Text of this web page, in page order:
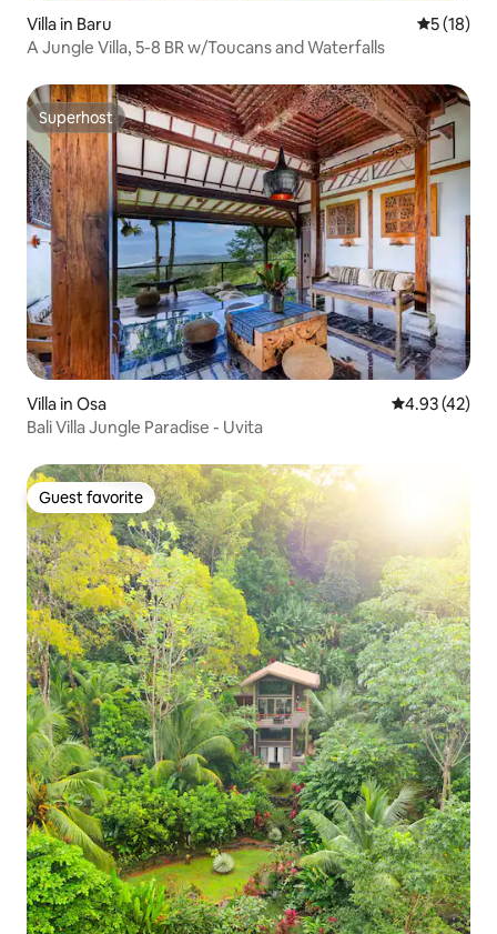
Villa in Baru 5 out of 5
5 (18)
A Jungle Villa, 5-8 BR w/Toucans and Waterfalls
Superhost
Superhost
Villa in Osa 4.93 out of 5
4.93 (42)
Bali Villa Jungle Paradise - Uvita
Guest favorite
Guest favorite